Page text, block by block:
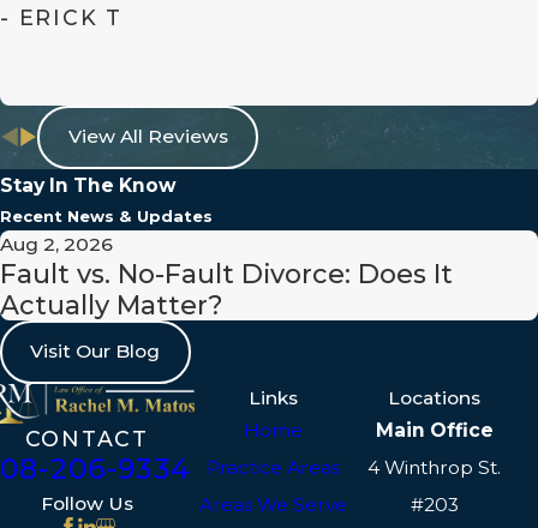
How Are the Child's Best
The court assesses various factors to
determine the child's best interests,
including but not limited to the
child's relationship with each parent,
the parents' ability to provide, the
child's routine, and any incidents of
abuse or neglect. Our child custody
attorneys in Taunton work diligently
to present a comprehensive view of
your child's needs to the court,
ensuring that all pertinent factors
are considered.
- ERICK T
View All Reviews
Stay In The Know
Recent News & Updates
Aug 2, 2026
Fault vs. No-Fault Divorce: Does It
Actually Matter?
Visit Our Blog
CONTACT
206-9334
Follow Us
Links
Home
Practice Areas
Areas We Serve
Locations
Main Office
4 Winthrop St.
#203